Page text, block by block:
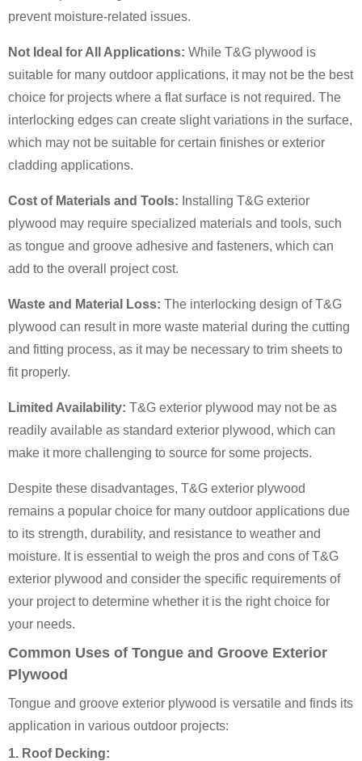
prevent moisture-related issues.
Not Ideal for All Applications: While T&G plywood is
suitable for many outdoor applications, it may not be the best
choice for projects where a flat surface is not required. The
interlocking edges can create slight variations in the surface,
which may not be suitable for certain finishes or exterior
cladding applications.
Cost of Materials and Tools: Installing T&G exterior
plywood may require specialized materials and tools, such
as tongue and groove adhesive and fasteners, which can
add to the overall project cost.
Waste and Material Loss: The interlocking design of T&G
plywood can result in more waste material during the cutting
and fitting process, as it may be necessary to trim sheets to
fit properly.
Limited Availability: T&G exterior plywood may not be as
readily available as standard exterior plywood, which can
make it more challenging to source for some projects.
Despite these disadvantages, T&G exterior plywood
remains a popular choice for many outdoor applications due
to its strength, durability, and resistance to weather and
moisture. It is essential to weigh the pros and cons of T&G
exterior plywood and consider the specific requirements of
your project to determine whether it is the right choice for
your needs.
Common Uses of Tongue and Groove Exterior
Plywood
Tongue and groove exterior plywood is versatile and finds its
application in various outdoor projects:
1. Roof Decking: